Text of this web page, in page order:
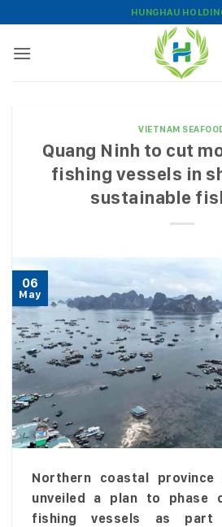
to
content
HUNGHAU
VIETNAM
Quang Ninh to cut
fishing vessels in
sustainable
06
May
Northern coastal province
unveiled a plan to phase
fishing vessels as